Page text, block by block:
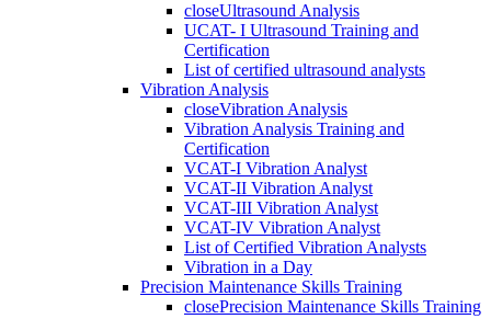
closeUltrasound Analysis
UCAT- I Ultrasound Training and
Certification
List of certified ultrasound analysts
Vibration Analysis
closeVibration Analysis
Vibration Analysis Training and
Certification
VCAT-I Vibration Analyst
VCAT-II Vibration Analyst
VCAT-III Vibration Analyst
VCAT-IV Vibration Analyst
List of Certified Vibration Analysts
Vibration in a Day
Precision Maintenance Skills Training
closePrecision Maintenance Skills Training